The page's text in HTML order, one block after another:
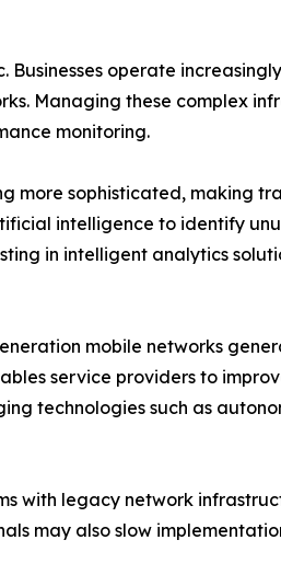
operate
Managing these complex
monitoring.
more sophisticated, making
intelligence to identify
in intelligent analytics
mobile networks
service providers to
technologies such as
with legacy network
may also slow